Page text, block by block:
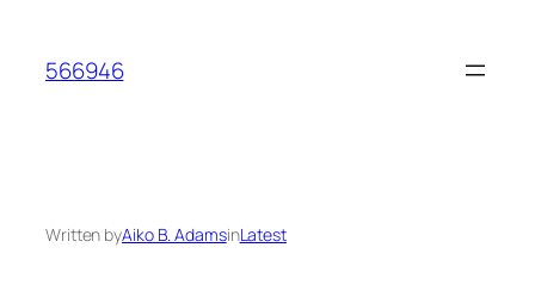
content
566946
Written byAiko B. AdamsinLatest